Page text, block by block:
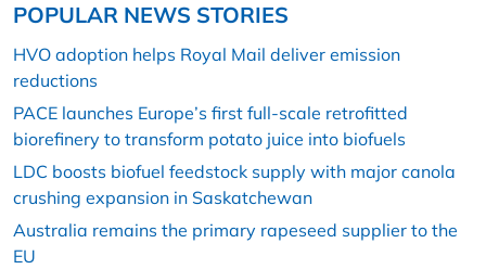
POPULAR NEWS STORIES
HVO adoption helps Royal Mail deliver emission
reductions
PACE launches Europe’s first full-scale retrofitted
biorefinery to transform potato juice into biofuels
LDC boosts biofuel feedstock supply with major canola
crushing expansion in Saskatchewan
Australia remains the primary rapeseed supplier to the
EU